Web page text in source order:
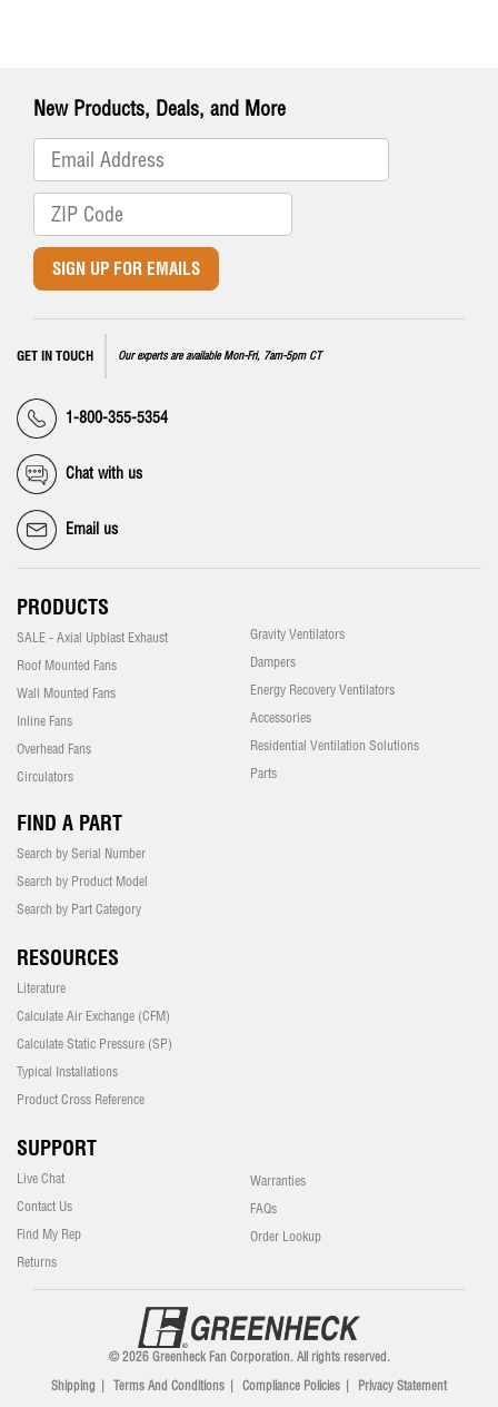
New Products, Deals, and More
SIGN UP FOR EMAILS
GET IN TOUCH Our experts are available Mon-Fri, 7am-5pm CT
1-800-355-5354
Chat with us
Email us
PRODUCTS
SALE - Axial Upblast Exhaust
Roof Mounted Fans
Wall Mounted Fans
Inline Fans
Overhead Fans
Circulators
Gravity Ventilators
Dampers
Energy Recovery Ventilators
Accessories
Residential Ventilation Solutions
Parts
FIND A PART
Search by Serial Number
Search by Product Model
Search by Part Category
RESOURCES
Literature
Calculate Air Exchange (CFM)
Calculate Static Pressure (SP)
Typical Installations
Product Cross Reference
SUPPORT
Live Chat
Contact Us
Find My Rep
Returns
Warranties
FAQs
Order Lookup
© 2026 Greenheck Fan Corporation. All rights reserved.
Shipping
Terms And Conditions Compliance Policies Privacy Statement